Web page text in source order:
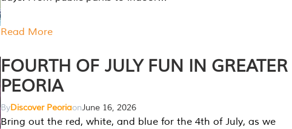
Read More
FOURTH OF JULY FUN IN GREATER
PEORIA
ByDiscover PeoriaonJune 16, 2026
Bring out the red, white, and blue for the 4th of July, as we